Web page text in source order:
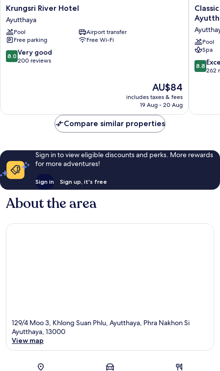
Krungsri
River
Hotel
Ayutthaya
Krungsri River Hotel
Ayutthaya
Pool
Airport transfer
Free parking
Free Wi-Fi
8.0
out
reviews
8.0 Very good
200 reviews
The
price
is
AU$84
includes taxes & fees
19 Aug - 20 Aug
Classic
Kameo
Hotel
&
Pool
Spa
8.8
out
reviews
8.8
262
Compare similar properties
Sign in to view eligible discounts and perks. More rewards
for more adventures!
Sign in Sign up, it's free
About the area
129/4 Moo 3, Khlong Suan Phlu, Ayutthaya, Phra Nakhon Si
Ayutthaya, 13000
View map